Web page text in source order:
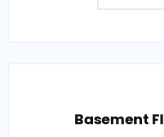
Basement